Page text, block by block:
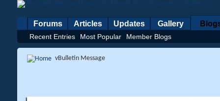
Forums Articles Updates Gallery
Recent Entries Most Popular Member Blogs
vBulletin Message